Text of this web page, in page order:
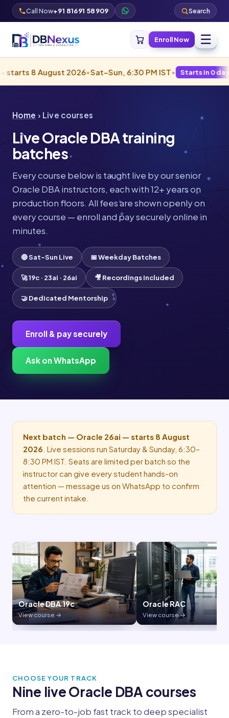
Call Now+91 81691 58909 Search
Enroll Now ☰
2026•Sat–Sun, 6:30 PM IST• Starts in 0 days · Filling fast
Home › Live courses
Live Oracle DBA training
batches
Every course below is taught live by our senior
Oracle DBA instructors, each with 12+ years on
production floors. All fees are shown openly on
every course — enroll and pay securely online in
minutes.
🔴 Sat–Sun Live 📅 Weekday Batches
🚀 19c · 23ai · 26ai 🎥 Recordings Included
🤝 Dedicated Mentorship
Enroll & pay securely
Ask on WhatsApp
Next batch — Oracle 26ai — starts 8 August
2026 . Live sessions run Saturday & Sunday, 6:30–
8:30 PM IST. Seats are limited per batch so the
instructor can give every student hands-on
attention — message us on WhatsApp to confirm
the current intake.
Oracle RAC
View course →
GoldenGate
View course →
CHOOSE YOUR TRACK
Nine live Oracle DBA courses
From a zero-to-job fast track to deep specialist